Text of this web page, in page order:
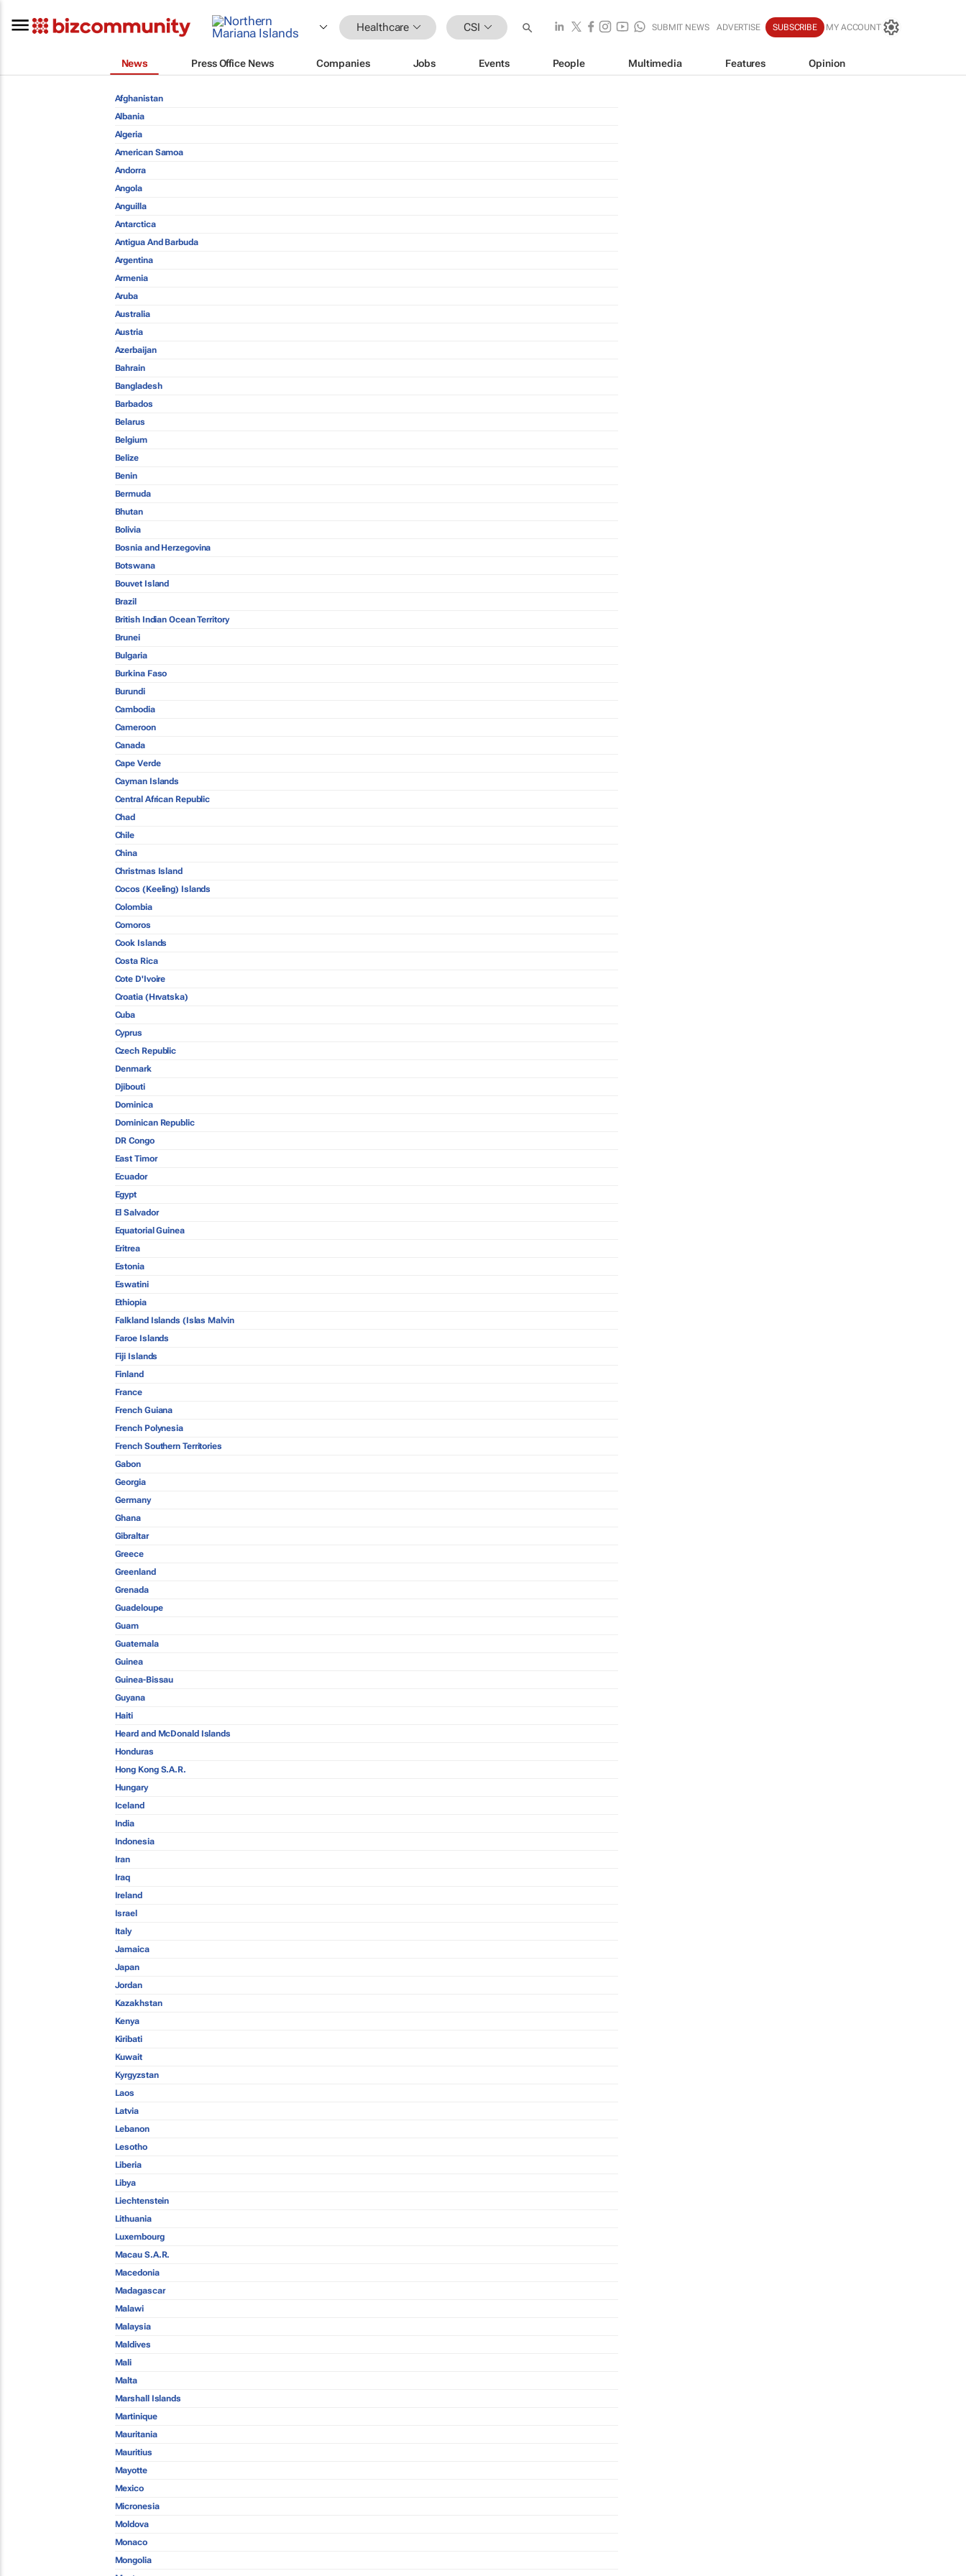
Healthcare CSI SUBMIT NEWS ADVERTISE SUBSCRIBE MY ACCOUNT
News Press Office News Companies Jobs Events People Multimedia Features Opinion
Afghanistan
Albania
Algeria
American Samoa
Andorra
Angola
Anguilla
Antarctica
Antigua And Barbuda
Argentina
Armenia
Aruba
Australia
Austria
Azerbaijan
Bahrain
Bangladesh
Barbados
Belarus
Belgium
Belize
Benin
Bermuda
Bhutan
Bolivia
Bosnia and Herzegovina
Botswana
Bouvet Island
Brazil
British Indian Ocean Territory
Brunei
Bulgaria
Burkina Faso
Burundi
Cambodia
Cameroon
Canada
Cape Verde
Cayman Islands
Central African Republic
Chad
Chile
China
Christmas Island
Cocos (Keeling) Islands
Colombia
Comoros
Cook Islands
Costa Rica
Cote D'Ivoire
Croatia (Hrvatska)
Cuba
Cyprus
Czech Republic
Denmark
Djibouti
Dominica
Dominican Republic
DR Congo
East Timor
Ecuador
Egypt
El Salvador
Equatorial Guinea
Eritrea
Estonia
Eswatini
Ethiopia
Falkland Islands (Islas Malvin
Faroe Islands
Fiji Islands
Finland
France
French Guiana
French Polynesia
French Southern Territories
Gabon
Georgia
Germany
Ghana
Gibraltar
Greece
Greenland
Grenada
Guadeloupe
Guam
Guatemala
Guinea
Guinea-Bissau
Guyana
Haiti
Heard and McDonald Islands
Honduras
Hong Kong S.A.R.
Hungary
Iceland
India
Indonesia
Iran
Iraq
Ireland
Israel
Italy
Jamaica
Japan
Jordan
Kazakhstan
Kenya
Kiribati
Kuwait
Kyrgyzstan
Laos
Latvia
Lebanon
Lesotho
Liberia
Libya
Liechtenstein
Lithuania
Luxembourg
Macau S.A.R.
Macedonia
Madagascar
Malawi
Malaysia
Maldives
Mali
Malta
Marshall Islands
Martinique
Mauritania
Mauritius
Mayotte
Mexico
Micronesia
Moldova
Monaco
Mongolia